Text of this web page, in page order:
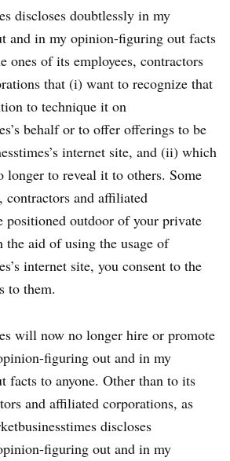
discloses doubtlessly in my
and in my opinion-figuring out facts
ones of its employees, contractors
that (i) want to recognize that
to technique it on
behalf or to offer offerings to be
internet site, and (ii) which
longer to reveal it to others. Some
contractors and affiliated
positioned outdoor of your private
aid of using the usage of
internet site, you consent to the
to them.
will now no longer hire or promote
figuring out and in my
facts to anyone. Other than to its
and affiliated corporations, as
discloses
figuring out and in my